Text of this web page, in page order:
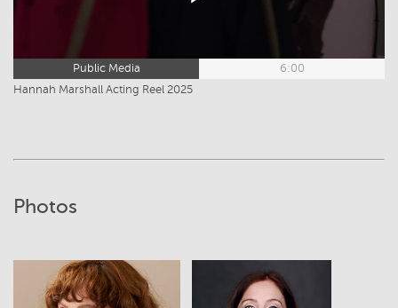
Public Media
6:00
Hannah Marshall Acting Reel 2025
Photos